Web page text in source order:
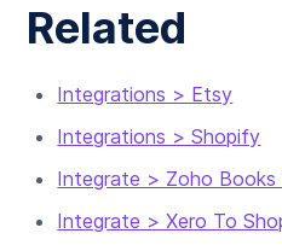
Related
Integrations > Etsy
Integrations > Shopify
Integrate > Zoho Books
Integrate > Xero To